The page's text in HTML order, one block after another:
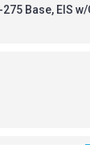
Base, EIS w/